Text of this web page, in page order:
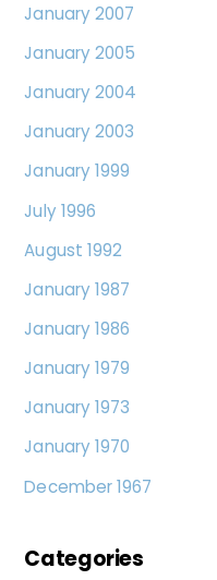
January 2007
January 2005
January 2004
January 2003
January 1999
July 1996
August 1992
January 1987
January 1986
January 1979
January 1973
January 1970
December 1967
Categories